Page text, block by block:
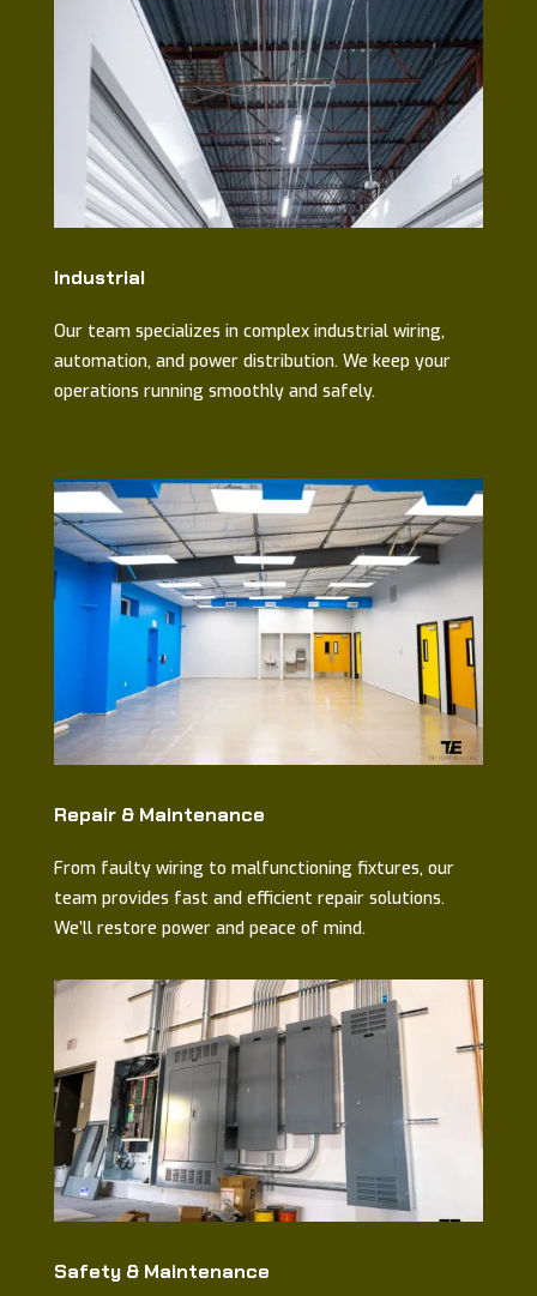
Industrial
Our team specializes in complex industrial wiring,
automation, and power distribution. We keep your
operations running smoothly and safely.
Repair & Maintenance
From faulty wiring to malfunctioning fixtures, our
team provides fast and efficient repair solutions.
We’ll restore power and peace of mind.
Safety & Maintenance